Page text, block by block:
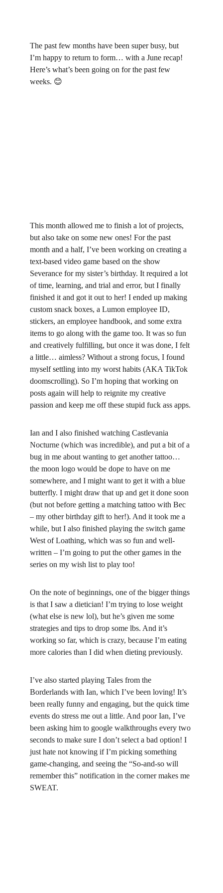
The past few months have been super busy, but
I’m happy to return to form… with a June recap!
Here’s what’s been going on for the past few
weeks. 😊
This month allowed me to finish a lot of projects,
but also take on some new ones! For the past
month and a half, I’ve been working on creating a
text-based video game based on the show
Severance for my sister’s birthday. It required a lot
of time, learning, and trial and error, but I finally
finished it and got it out to her! I ended up making
custom snack boxes, a Lumon employee ID,
stickers, an employee handbook, and some extra
items to go along with the game too. It was so fun
and creatively fulfilling, but once it was done, I felt
a little… aimless? Without a strong focus, I found
myself settling into my worst habits (AKA TikTok
doomscrolling). So I’m hoping that working on
posts again will help to reignite my creative
passion and keep me off these stupid fuck ass apps.
Ian and I also finished watching Castlevania
Nocturne (which was incredible), and put a bit of a
bug in me about wanting to get another tattoo…
the moon logo would be dope to have on me
somewhere, and I might want to get it with a blue
butterfly. I might draw that up and get it done soon
(but not before getting a matching tattoo with Bec
– my other birthday gift to her!). And it took me a
while, but I also finished playing the switch game
West of Loathing, which was so fun and well-
written – I’m going to put the other games in the
series on my wish list to play too!
On the note of beginnings, one of the bigger things
is that I saw a dietician! I’m trying to lose weight
(what else is new lol), but he’s given me some
strategies and tips to drop some lbs. And it’s
working so far, which is crazy, because I’m eating
more calories than I did when dieting previously.
I’ve also started playing Tales from the
Borderlands with Ian, which I’ve been loving! It’s
been really funny and engaging, but the quick time
events do stress me out a little. And poor Ian, I’ve
been asking him to google walkthroughs every two
seconds to make sure I don’t select a bad option! I
just hate not knowing if I’m picking something
game-changing, and seeing the “So-and-so will
remember this” notification in the corner makes me
SWEAT.